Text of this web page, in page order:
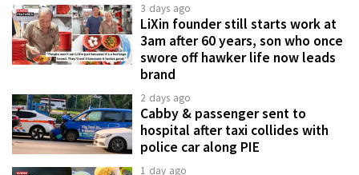
3 days ago
LiXin founder still starts work at
3am after 60 years, son who once
swore off hawker life now leads
brand
2 days ago
Cabby & passenger sent to
hospital after taxi collides with
police car along PIE
1 day ago